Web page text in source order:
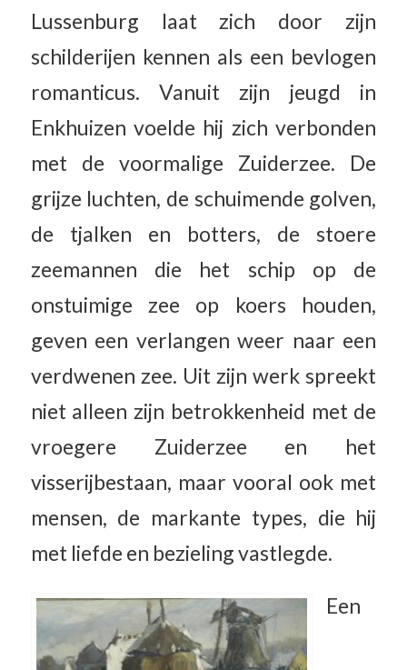
Lussenburg laat zich door zijn
schilderijen kennen als een bevlogen
romanticus. Vanuit zijn jeugd in
Enkhuizen voelde hij zich verbonden
met de voormalige Zuiderzee. De
grijze luchten, de schuimende golven,
de tjalken en botters, de stoere
zeemannen die het schip op de
onstuimige zee op koers houden,
geven een verlangen weer naar een
verdwenen zee. Uit zijn werk spreekt
niet alleen zijn betrokkenheid met de
vroegere Zuiderzee en het
visserijbestaan, maar vooral ook met
mensen, de markante types, die hij
met liefde en bezieling vastlegde.
Een